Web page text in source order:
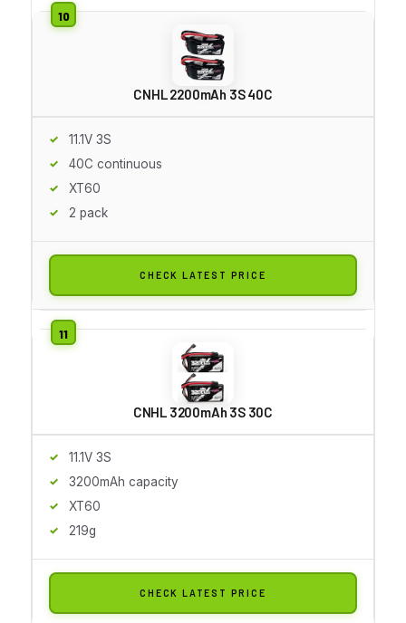
CNHL 2200mAh 3S 40C
11.1V 3S
40C continuous
XT60
2 pack
CHECK LATEST PRICE
CNHL 3200mAh 3S 30C
11.1V 3S
3200mAh capacity
XT60
219g
CHECK LATEST PRICE